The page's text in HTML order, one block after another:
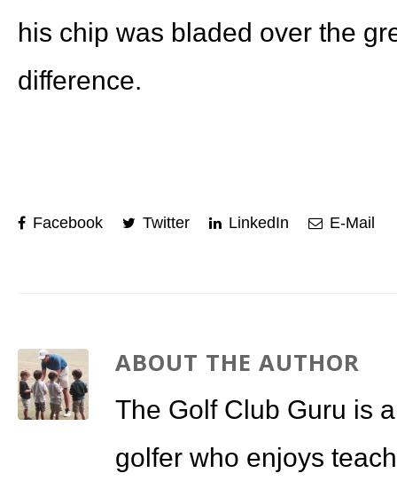
his chip was bladed over the
difference.
Facebook Twitter LinkedIn E-Mail
ABOUT THE AUTHOR
The Golf Club Guru is
golfer who enjoys